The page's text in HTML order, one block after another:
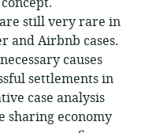
are still very rare in
and Airbnb cases.
causes
settlements in
case analysis
sharing economy